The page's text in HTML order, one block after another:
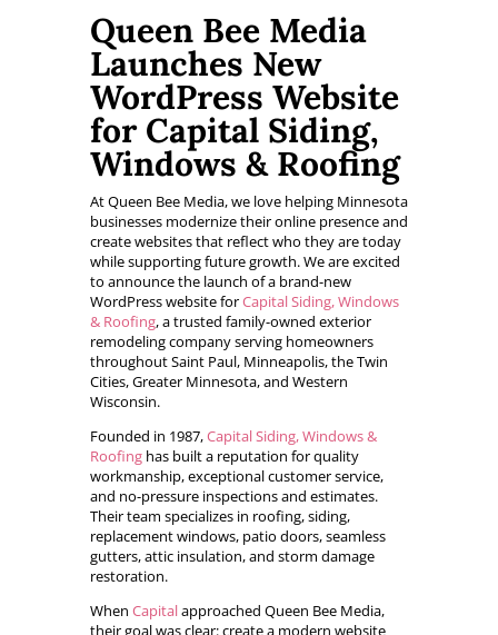
Queen Bee Media
Launches New
WordPress Website
for Capital Siding,
Windows & Roofing
At Queen Bee Media, we love helping Minnesota
businesses modernize their online presence and
create websites that reflect who they are today
while supporting future growth. We are excited
to announce the launch of a brand-new
WordPress website forCapital Siding, Windows
& Roofing, a trusted family-owned exterior
remodeling company serving homeowners
throughout Saint Paul, Minneapolis, the Twin
Cities, Greater Minnesota, and Western
Wisconsin.
Founded in 1987,Capital Siding, Windows &
Roofinghas built a reputation for quality
workmanship, exceptional customer service,
and no-pressure inspections and estimates.
Their team specializes in roofing, siding,
replacement windows, patio doors, seamless
gutters, attic insulation, and storm damage
restoration.
When Capitalapproached Queen Bee Media,